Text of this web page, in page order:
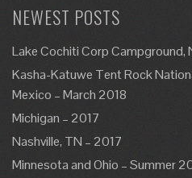
NEWEST POSTS
Lake Cochiti Corp Campground,
Kasha-Katuwe Tent Rock
Mexico – March 2018
Michigan – 2017
Nashville, TN – 2017
Minnesota and Ohio – Summer